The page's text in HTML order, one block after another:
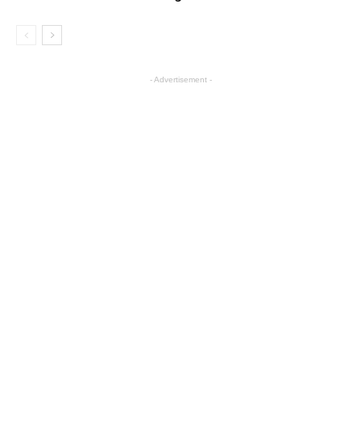
- Advertisement -